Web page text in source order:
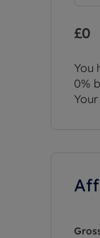
£0
You
0%